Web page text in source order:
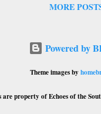
MORE
Powered by
Theme images by
are property of Echoes of the